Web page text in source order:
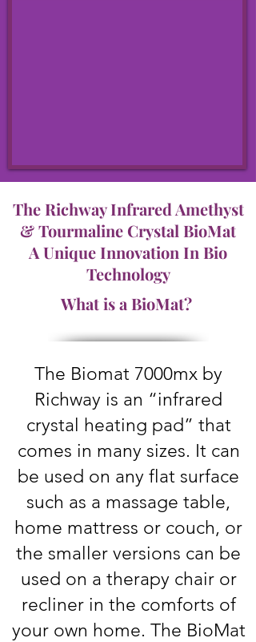
The Richway Infrared Amethyst
& Tourmaline Crystal BioMat
A Unique Innovation In Bio
Technology
What is a BioMat?
The Biomat 7000mx by
Richway is an “infrared
crystal heating pad” that
comes in many sizes. It can
be used on any flat surface
such as a massage table,
home mattress or couch, or
the smaller versions can be
used on a therapy chair or
recliner in the comforts of
your own home. The BioMat